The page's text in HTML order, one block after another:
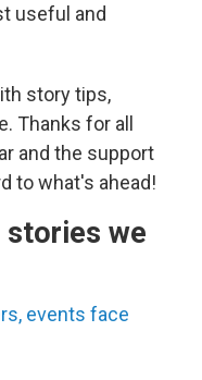
useful and
story tips,
Thanks for all
and the support
to what's ahead!
stories we
events face